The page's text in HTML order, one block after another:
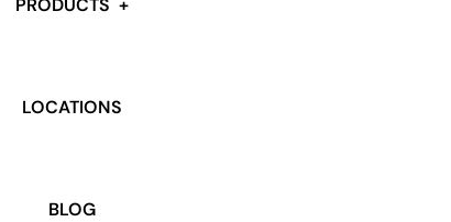
PRODUCTS
LOCATIONS
BLOG